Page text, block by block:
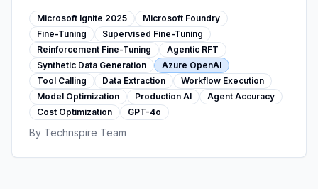
generation, supervised + reinforcement fine-
tuning, 40-90% cost reduction, 95%+
accuracy. Real-world results: 2M docs/day,
$27M savings.
Microsoft Ignite 2025
Microsoft Foundry
Fine-Tuning
Supervised Fine-Tuning
Reinforcement Fine-Tuning
Agentic RFT
Synthetic Data Generation
Azure OpenAI
Tool Calling
Data Extraction
Workflow Execution
Model Optimization
Production AI
Agent Accuracy
Cost Optimization
GPT-4o
By Technspire Team